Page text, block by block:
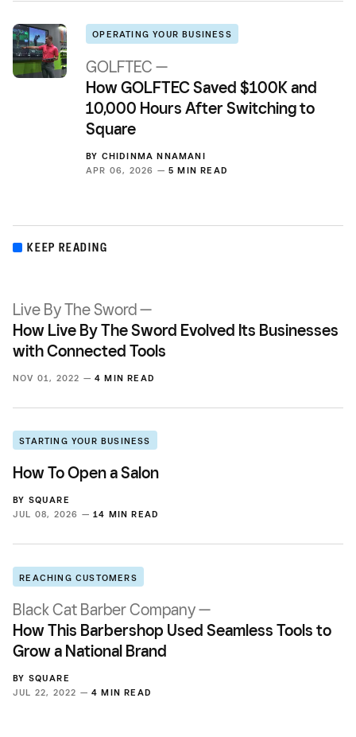
OPERATING YOUR BUSINESS
GOLFTEC —
How GOLFTEC Saved $100K and
10,000 Hours After Switching to
Square
BY CHIDINMA NNAMANI
APR 06, 2026 — 5 MIN READ
KEEP READING
Live By The Sword —
How Live By The Sword Evolved Its Businesses
with Connected Tools
NOV 01, 2022 — 4 MIN READ
STARTING YOUR BUSINESS
How To Open a Salon
BY SQUARE
JUL 08, 2026 — 14 MIN READ
REACHING CUSTOMERS
Black Cat Barber Company —
How This Barbershop Used Seamless Tools to
Grow a National Brand
BY SQUARE
JUL 22, 2022 — 4 MIN READ